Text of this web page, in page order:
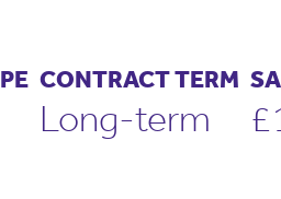
CONTRACT TERM
Long-term